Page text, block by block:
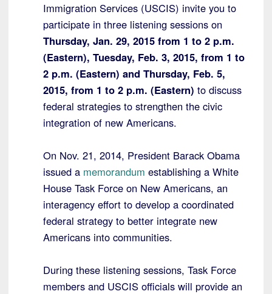
Immigration Services (USCIS) invite you to
participate in three listening sessions on
Thursday, Jan. 29, 2015 from 1 to 2 p.m.
(Eastern), Tuesday, Feb. 3, 2015, from 1 to
2 p.m. (Eastern) and Thursday, Feb. 5,
2015, from 1 to 2 p.m. (Eastern) to discuss
federal strategies to strengthen the civic
integration of new Americans.
On Nov. 21, 2014, President Barack Obama
issued a memorandum establishing a White
House Task Force on New Americans, an
interagency effort to develop a coordinated
federal strategy to better integrate new
Americans into communities.
During these listening sessions, Task Force
members and USCIS officials will provide an